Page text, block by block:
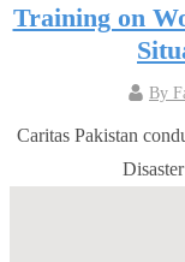
Training on
By
Caritas Pakistan